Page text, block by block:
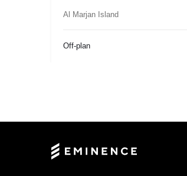
Al Marjan Island
Off-plan